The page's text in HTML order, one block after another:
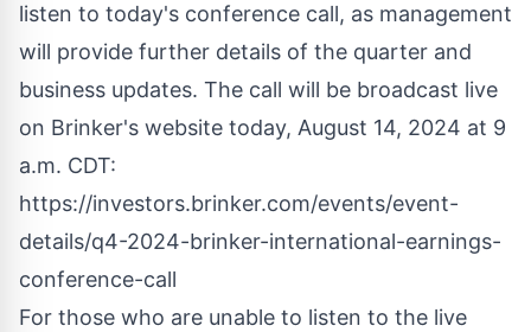
listen to today's conference call, as management
will provide further details of the quarter and
business updates. The call will be broadcast live
on Brinker's website today, August 14, 2024 at 9
a.m. CDT:
https://investors.brinker.com/events/event-
details/q4-2024-brinker-international-earnings-
conference-call
For those who are unable to listen to the live